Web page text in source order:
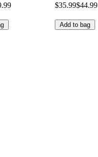
$35.99$44.99
Add to bag